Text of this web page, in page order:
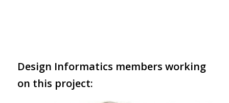
Design Informatics members working
on this project: